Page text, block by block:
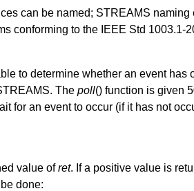
can be named; STREAMS naming
conforming to the IEEE Std 1003.1-
to determine whether an event has
The poll() function is given
for an event to occur (if it has not
value ofret. If a positive value is
done: